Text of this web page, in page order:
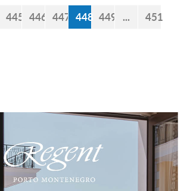
without a winner. In the next duel, the
first of the two quarter-final matches,
445 446 447 448 449 ...
451